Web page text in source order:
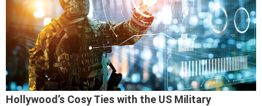
Hollywood’s Cosy Ties with the US Military